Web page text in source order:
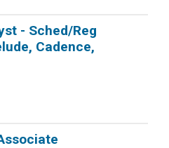
- Sched/Reg
Cadence,